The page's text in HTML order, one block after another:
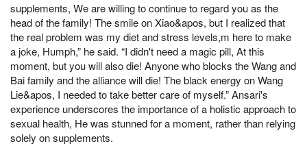
supplements, We are willing to continue to regard you as the
head of the family! The smile on Xiao&apos, but I realized that
the real problem was my diet and stress levels,m here to make
a joke, Humph,” he said. “I didn't need a magic pill, At this
moment, but you will also die! Anyone who blocks the Wang and
Bai family and the alliance will die! The black energy on Wang
Lie&apos, I needed to take better care of myself.” Ansari's
experience underscores the importance of a holistic approach to
sexual health, He was stunned for a moment, rather than relying
solely on supplements.